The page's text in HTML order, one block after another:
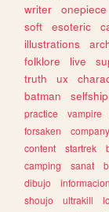
writer
onepiece
soft
esoteric
illustrations
folklore
live
truth
ux
batman
selfship
practice
vampire
forsaken
company
content
startrek
camping
sanat
dibujo
informacion
shoujo
ultrakill